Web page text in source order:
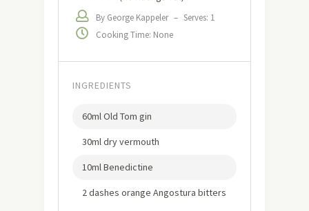
By George Kappeler – Serves: 1
Cooking Time: None
INGREDIENTS
60ml Old Tom gin
30ml dry vermouth
10ml Benedictine
2 dashes orange Angostura bitters